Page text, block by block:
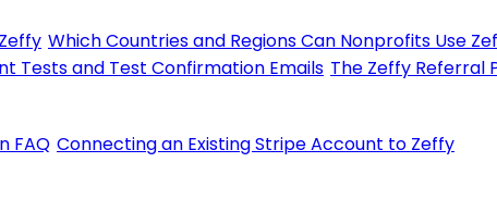
Which Countries and Regions Can Nonprofits Use
Tests and Test Confirmation Emails The Zeffy Referral
FAQ Connecting an Existing Stripe Account to Zeffy